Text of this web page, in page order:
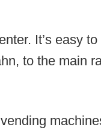
It’s easy
to the main